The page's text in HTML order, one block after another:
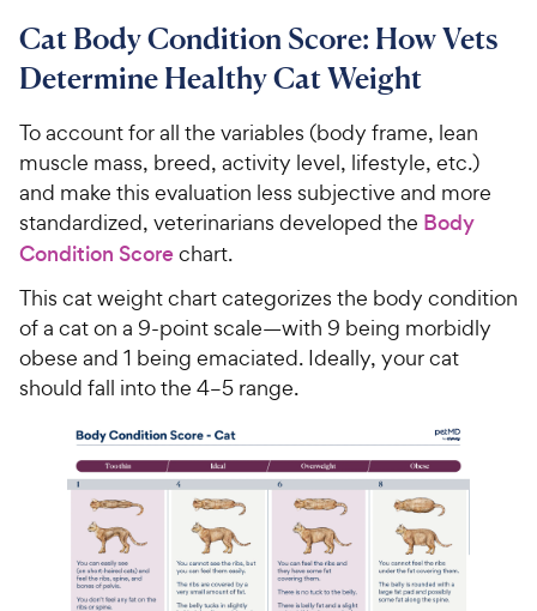
Cat Body Condition Score: How Vets
Determine Healthy Cat Weight
To account for all the variables (body frame, lean
muscle mass, breed, activity level, lifestyle, etc.)
and make this evaluation less subjective and more
standardized, veterinarians developed the Body
Condition Scorechart.
This cat weight chart categorizes the body condition
of a cat on a 9-point scale—with 9 being morbidly
obese and 1 being emaciated. Ideally, your cat
should fall into the 4–5 range.